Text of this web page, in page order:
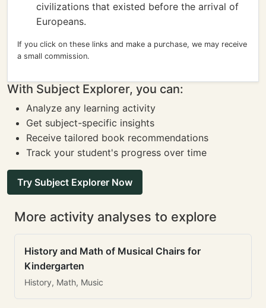
civilizations that existed before the arrival of
Europeans.
If you click on these links and make a purchase, we may receive
a small commission.
With Subject Explorer, you can:
Analyze any learning activity
Get subject-specific insights
Receive tailored book recommendations
Track your student's progress over time
Try Subject Explorer Now
More activity analyses to explore
History and Math of Musical Chairs for
Kindergarten
History, Math, Music